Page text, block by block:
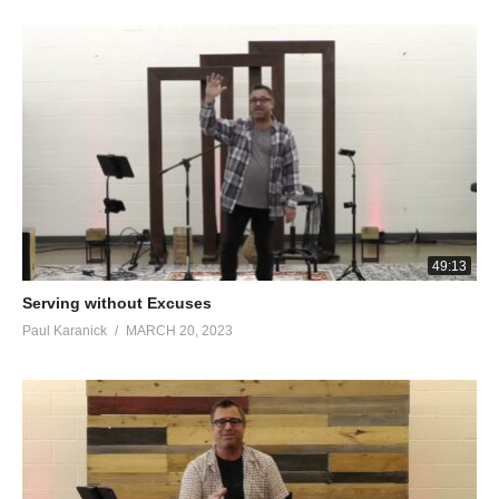
Peter’s Ego and Shame
This is now the third time that Jesus was manifested to the
disciples, after He was raised from the dead. So when they had
finished breakfast, Jesus *said to Simon Peter, “Simon, son of
John, do you love Me more than these?” He *said to Him, “Yes,
Lord; You know that I love You.” He *said to him, “Tend My
lambs.” He *said to him again a second time, “Simon, son of
you love Me?” And he said to Him, “Lord, You know all things;
You know that I love You.” Jesus *said to him, “Tend My sheep. ‘
Stephen Enters Heaven
49:13
Serving without Excuses
Paul Karanick MARCH 20, 2023